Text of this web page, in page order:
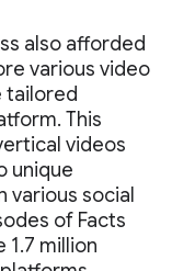
also afforded
various video
tailored
This
videos
unique
social
of Facts
1.7 million